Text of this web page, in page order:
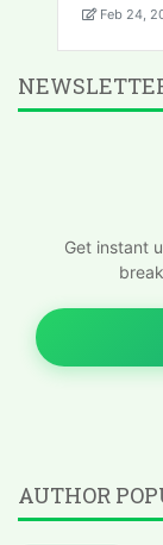
Feb 24,
Get instant
AUTHOR